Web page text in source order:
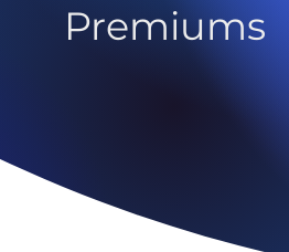
Premiums